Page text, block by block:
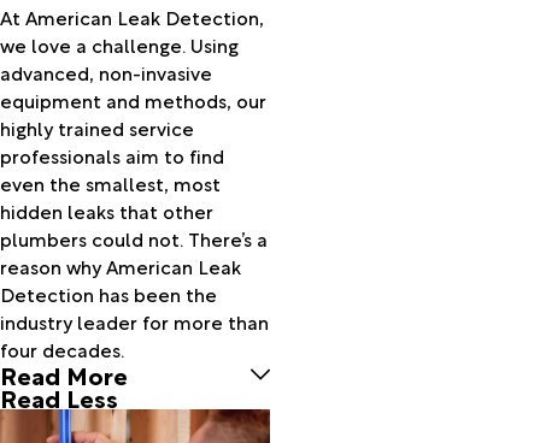
Avoca
Baird
Ballinger
Balmorhea
Bangs
Barnhart
Barstow
Big Lake
Big Spring
Blackwell
Blanket
Bledsoe
Booker
Borger
Bovina
At American Leak Detection,
we love a challenge. Using
advanced, non-invasive
equipment and methods, our
highly trained service
professionals aim to find
even the smallest, most
hidden leaks that other
plumbers could not. There’s a
reason why American Leak
Detection has been the
industry leader for more than
four decades.
Read More
Read Less